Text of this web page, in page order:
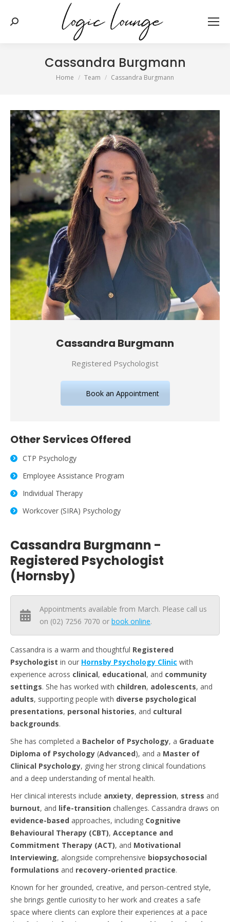
Search:
Cassandra Burgmann
You are here:
Home Team Cassandra Burgmann
Cassandra Burgmann
Registered Psychologist
Book an Appointment
Other Services Offered
CTP Psychology
Employee Assistance Program
Individual Therapy
Workcover (SIRA) Psychology
Cassandra Burgmann -
Registered Psychologist
(Hornsby)
Appointments available from March. Please call us
on (02) 7256 7070 or book online.
Cassandra is a warm and thoughtful Registered
Psychologist in our Hornsby Psychology Clinic with
experience across clinical, educational, and community
settings. She has worked with children, adolescents, and
adults, supporting people with diverse psychological
presentations, personal histories, and cultural
backgrounds.
She has completed a Bachelor of Psychology, a Graduate
Diploma of Psychology (Advanced), and a Master of
Clinical Psychology, giving her strong clinical foundations
and a deep understanding of mental health.
Her clinical interests include anxiety, depression, stress and
burnout, and life-transition challenges. Cassandra draws on
evidence-based approaches, including Cognitive
Behavioural Therapy (CBT), Acceptance and
Commitment Therapy (ACT), and Motivational
Interviewing, alongside comprehensive biopsychosocial
formulations and recovery-oriented practice.
Known for her grounded, creative, and person-centred style,
she brings gentle curiosity to her work and creates a safe
space where clients can explore their experiences at a pace